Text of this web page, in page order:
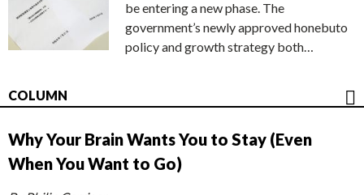
be entering a new phase. The
government’s newly approved honebuto
policy and growth strategy both…
COLUMN
Why Your Brain Wants You to Stay (Even
When You Want to Go)